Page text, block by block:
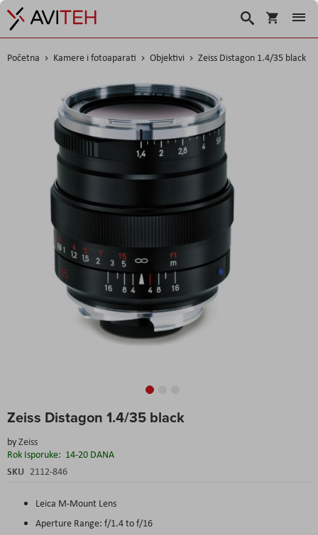
Košarica
Traži
Početna Kamere i fotoaparati Objektivi Zeiss Distagon 1.4/35 black
Zeiss Distagon 1.4/35 black
byZeiss
Rok Isporuke: 14-20 DANA
SKU 2112-846
Leica M-Mount Lens
Aperture Range: f/1.4 to f/16
to
beginning
of
the